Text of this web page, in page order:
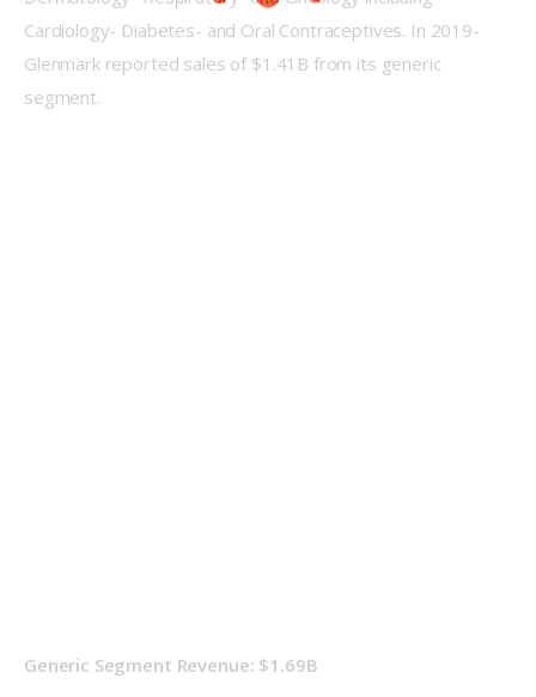
Cardiology- Diabetes- and Oral Contraceptives. In 2019-
Glenmark reported sales of $1.41B from its generic
segment.
Generic Segment Revenue: $1.69B